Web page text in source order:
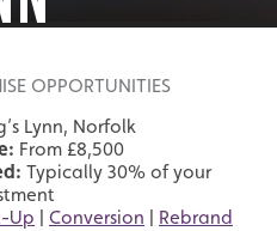
OPPORTUNITIES
Lynn, Norfolk
From £8,500
Typically 30% of your
Up Conversion
Rebrand